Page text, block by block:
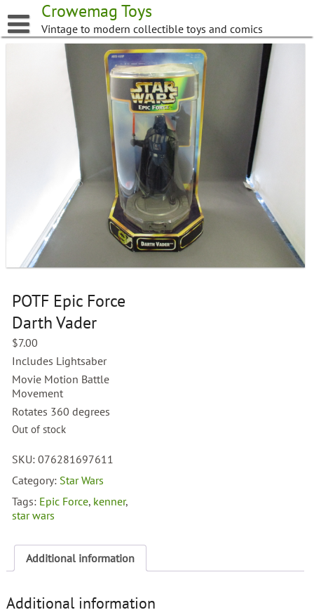
to
content
Crowemag Toys
Vintage to modern collectible toys and comics
POTF Epic Force
Darth Vader
$7.00
Includes Lightsaber
Movie Motion Battle
Movement
Rotates 360 degrees
Out of stock
SKU:076281697611
Category: Star Wars
Tags: Epic Force, kenner,
star wars
Additional information
Additional information